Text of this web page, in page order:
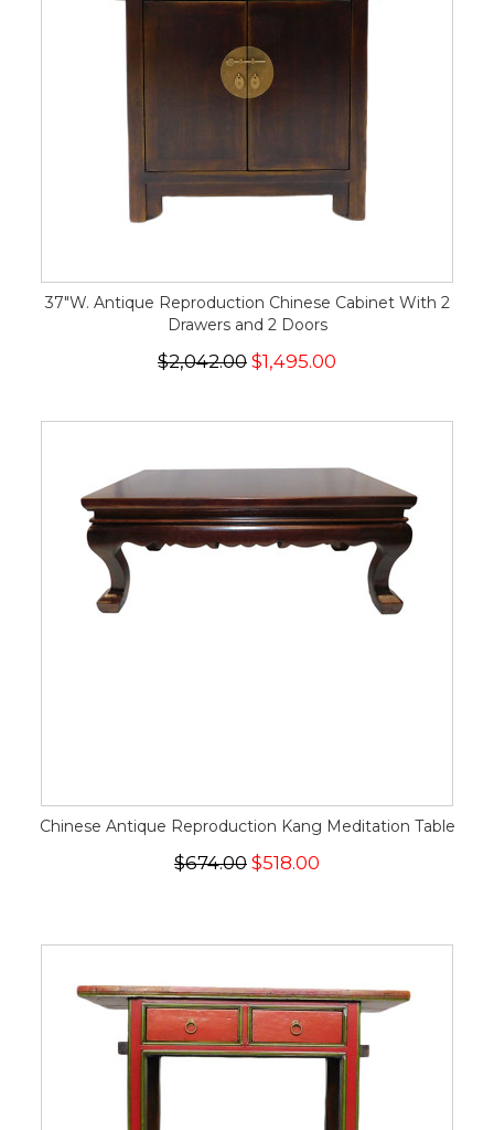
37"W. Antique Reproduction Chinese Cabinet With 2
Drawers and 2 Doors
$2,042.00 $1,495.00
Chinese Antique Reproduction Kang Meditation Table
$674.00 $518.00